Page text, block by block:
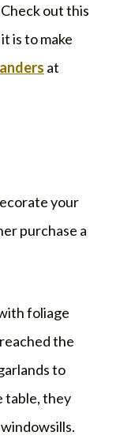
out this
is to make
at
your
purchase a
foliage
the
to
table, they